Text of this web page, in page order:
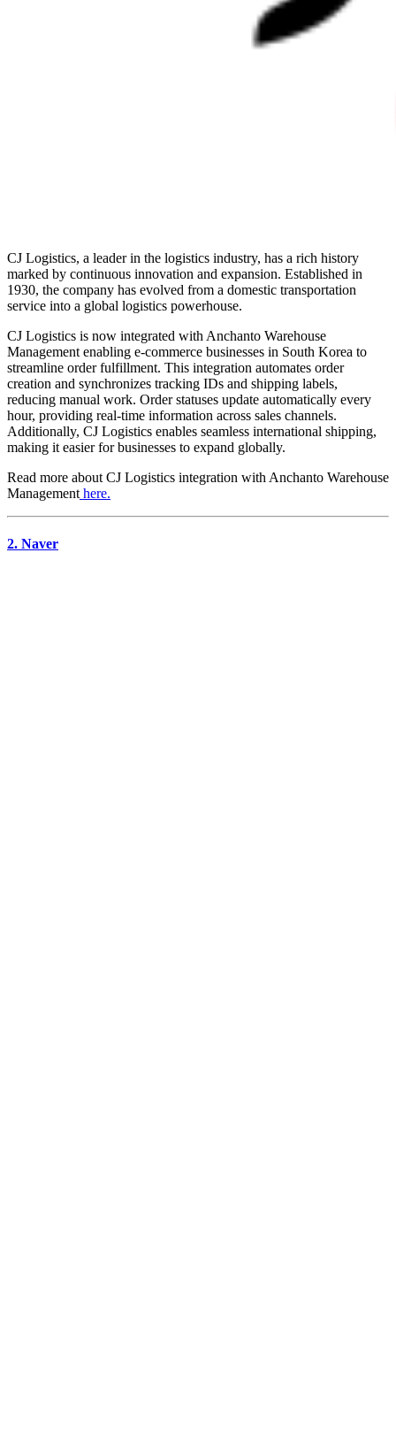
CJ Logistics, a leader in the logistics industry, has a rich history
marked by continuous innovation and expansion. Established in
1930, the company has evolved from a domestic transportation
service into a global logistics powerhouse.
CJ Logistics is now integrated with Anchanto Warehouse
Management enabling e-commerce businesses in South Korea to
streamline order fulfillment. This integration automates order
creation and synchronizes tracking IDs and shipping labels,
reducing manual work. Order statuses update automatically every
hour, providing real-time information across sales channels.
Additionally, CJ Logistics enables seamless international shipping,
making it easier for businesses to expand globally.
Read more about CJ Logistics integration with Anchanto Warehouse
Management here.
2. Naver